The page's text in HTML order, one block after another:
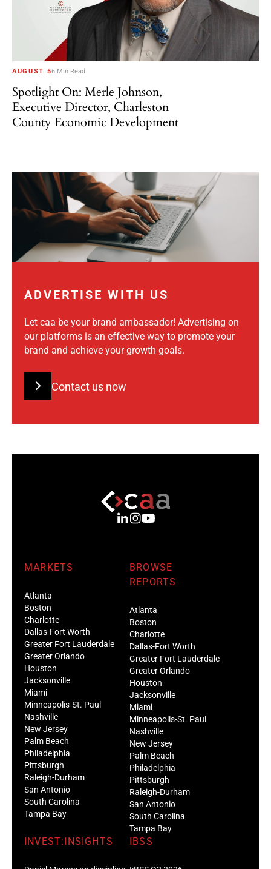
AUGUST 56 Min Read
Spotlight On: Merle Johnson,
Executive Director, Charleston
County Economic Development
ADVERTISE WITH US
Let caa be your brand ambassador! Advertising on
our platforms is an effective way to promote your
brand and achieve your growth goals.
Contact us now
MARKETS
Atlanta
Boston
Charlotte
Dallas-Fort Worth
Greater Fort Lauderdale
Greater Orlando
Houston
Jacksonville
Miami
Minneapolis-St. Paul
Nashville
New Jersey
Palm Beach
Philadelphia
Pittsburgh
Raleigh-Durham
San Antonio
South Carolina
Tampa Bay
BROWSE
REPORTS
Atlanta
Boston
Charlotte
Dallas-Fort Worth
Greater Fort Lauderdale
Greater Orlando
Houston
Jacksonville
Miami
Minneapolis-St. Paul
Nashville
New Jersey
Palm Beach
Philadelphia
Pittsburgh
Raleigh-Durham
San Antonio
South Carolina
Tampa Bay
INVEST:INSIGHTS IBSS